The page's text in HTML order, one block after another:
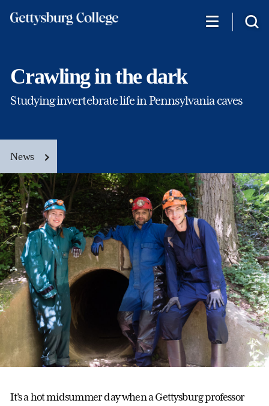
Crawling in the dark
Studying invertebrate life in Pennsylvania caves
News
It’s a hot midsummer day when a Gettysburg professor